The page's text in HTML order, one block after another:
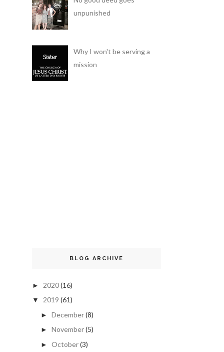
unpunished
Why I won't be serving a
mission
BLOG ARCHIVE
► 2020(16)
▼ 2019 (61)
► December(8)
► November(5)
► October(3)